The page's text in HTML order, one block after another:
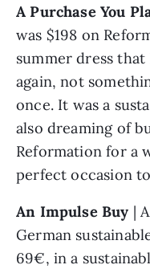
A Purchase You
was $198 on
summer dress
again, not
once. It was a
also dreaming of
Reformation for a
perfect occasion
An Impulse Buy |
German
69€, in a